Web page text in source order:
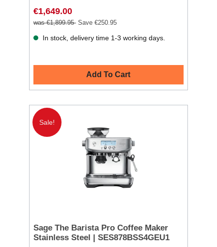
€1,649.00
was €1,899.95 Save €250.95
In stock, delivery time 1-3 working days.
Add To Cart
Sale!
Sage The Barista Pro Coffee Maker
Stainless Steel | SES878BSS4GEU1